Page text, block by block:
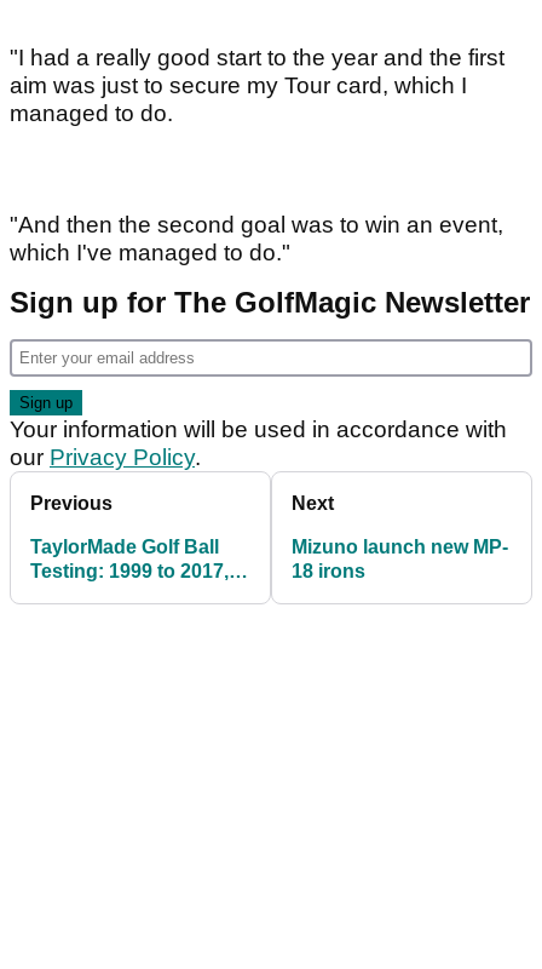
"I had a really good start to the year and the first
aim was just to secure my Tour card, which I
managed to do.
"And then the second goal was to win an event,
which I've managed to do."
Sign up for The GolfMagic Newsletter
Your information will be used in accordance with
our Privacy Policy.
Previous
TaylorMade Golf Ball
Testing: 1999 to 2017,
Next
Mizuno launch new MP-
18 irons